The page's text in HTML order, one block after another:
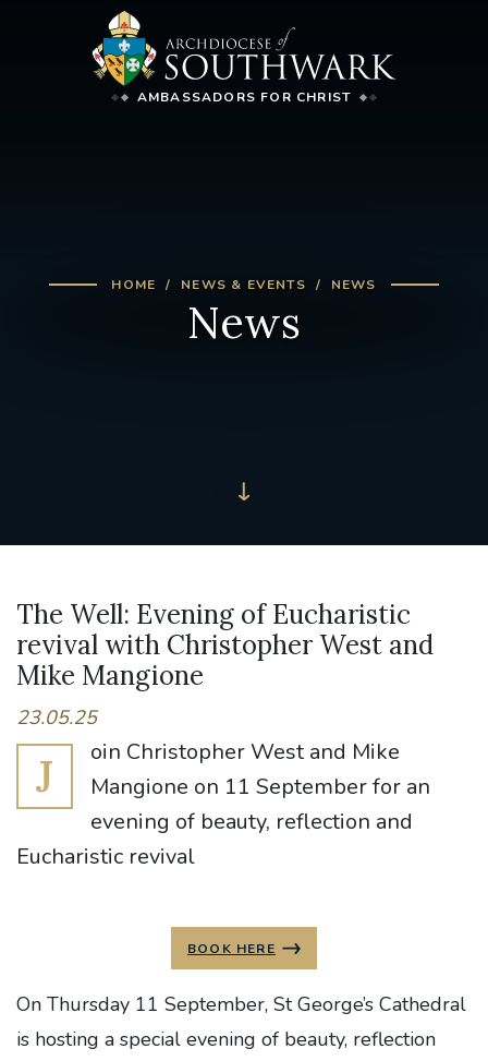
AMBASSADORS FOR CHRIST
HOME NEWS & EVENTS NEWS
News
The Well: Evening of Eucharistic
revival with Christopher West and
Mike Mangione
23.05.25
J
oin Christopher West and Mike
Mangione on 11 September for an
evening of beauty, reflection and
Eucharistic revival
BOOK HERE
On Thursday 11 September, St George’s Cathedral
is hosting a special evening of beauty, reflection